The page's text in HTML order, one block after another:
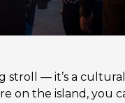
stroll — it’s a
on the island, you